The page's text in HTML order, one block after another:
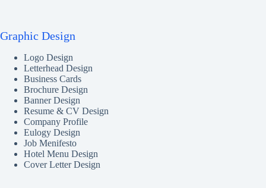
Graphic Design
Logo Design
Letterhead Design
Business Cards
Brochure Design
Banner Design
Resume & CV Design
Company Profile
Eulogy Design
Job Menifesto
Hotel Menu Design
Cover Letter Design